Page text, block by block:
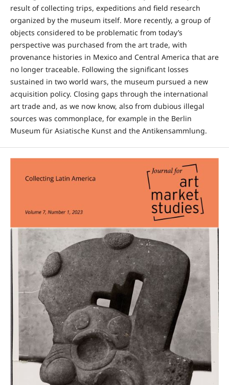
result of collecting trips, expeditions and field research
organized by the museum itself. More recently, a group of
objects considered to be problematic from today’s
perspective was purchased from the art trade, with
provenance histories in Mexico and Central America that are
no longer traceable. Following the significant losses
sustained in two world wars, the museum pursued a new
acquisition policy. Closing gaps through the international
art trade and, as we now know, also from dubious illegal
sources was commonplace, for example in the Berlin
Museum für Asiatische Kunst and the Antikensammlung.